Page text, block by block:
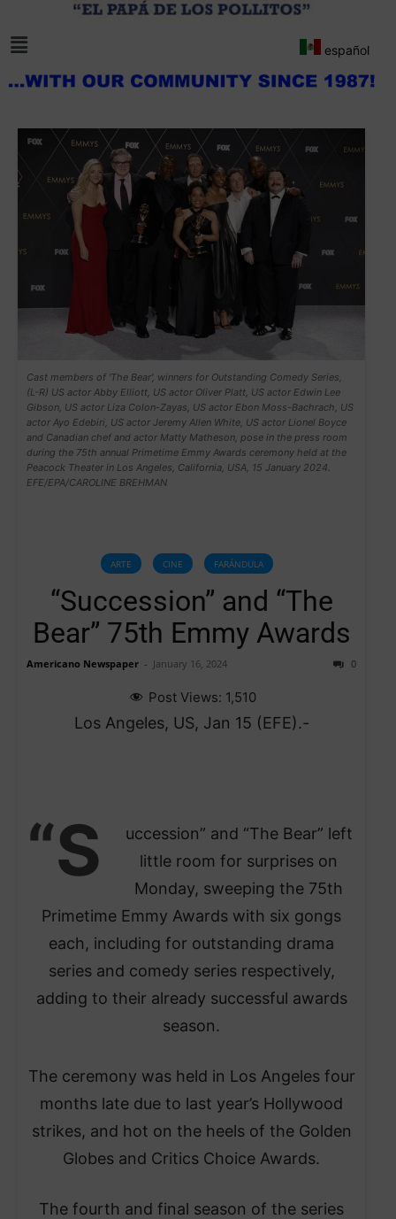
español
Cast members of 'The Bear', winners for Outstanding Comedy Series,
(L-R) US actor Abby Elliott, US actor Oliver Platt, US actor Edwin Lee
Gibson, US actor Liza Colon-Zayas, US actor Ebon Moss-Bachrach, US
actor Ayo Edebiri, US actor Jeremy Allen White, US actor Lionel Boyce
and Canadian chef and actor Matty Matheson, pose in the press room
during the 75th annual Primetime Emmy Awards ceremony held at the
Peacock Theater in Los Angeles, California, USA, 15 January 2024.
EFE/EPA/CAROLINE BREHMAN
ARTE CINE FARÁNDULA
“Succession” and “The
Bear” 75th Emmy Awards
Americano Newspaper - January 16, 2024 0
Post Views: 1,510
Los Angeles, US, Jan 15 (EFE).-
“S
uccession” and “The Bear” left
little room for surprises on
Monday, sweeping the 75th
Primetime Emmy Awards with six gongs
each, including for outstanding drama
series and comedy series respectively,
adding to their already successful awards
season.
The ceremony was held in Los Angeles four
months late due to last year’s Hollywood
strikes, and hot on the heels of the Golden
Globes and Critics Choice Awards.
The fourth and final season of the series